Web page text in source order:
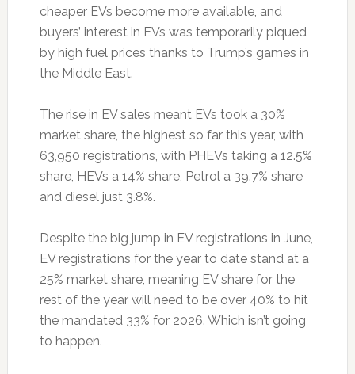
cheaper EVs become more available, and
buyers’ interest in EVs was temporarily piqued
by high fuel prices thanks to Trump’s games in
the Middle East.
The rise in EV sales meant EVs took a 30%
market share, the highest so far this year, with
63,950 registrations, with PHEVs taking a 12.5%
share, HEVs a 14% share, Petrol a 39.7% share
and diesel just 3.8%.
Despite the big jump in EV registrations in June,
EV registrations for the year to date stand at a
25% market share, meaning EV share for the
rest of the year will need to be over 40% to hit
the mandated 33% for 2026. Which isn’t going
to happen.